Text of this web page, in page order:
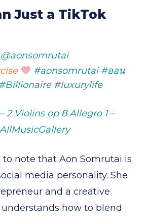
Just a TikTok
@aonsomrutai
#aonsomrutai #ออน
#luxurylife
2 Violins op 8 Allegro 1 –
AllMusicGallery
note that Aon Somrutai is
media personality. She
and a creative
how to blend